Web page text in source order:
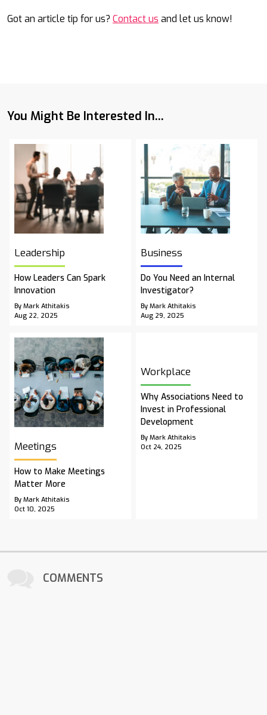
Got an article tip for us? Contact us and let us know!
You Might Be Interested In...
Leadership
How Leaders Can Spark
Innovation
By Mark Athitakis
Aug 22, 2025
Business
Do You Need an Internal
Investigator?
By Mark Athitakis
Aug 29, 2025
Meetings
How to Make Meetings
Matter More
By Mark Athitakis
Oct 10, 2025
Workplace
Why Associations Need to
Invest in Professional
Development
By Mark Athitakis
Oct 24, 2025
COMMENTS